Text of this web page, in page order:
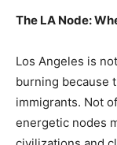
The LA Node:
Los Angeles is
burning because
immigrants. Not
energetic nodes